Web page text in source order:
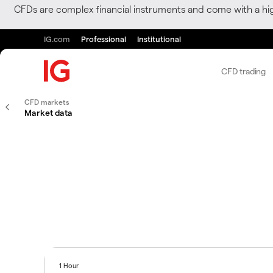
CFDs are complex financial instruments and come with a
IG.com Professional Institutional
CFD trading
CFD markets
Market data
1 Hour